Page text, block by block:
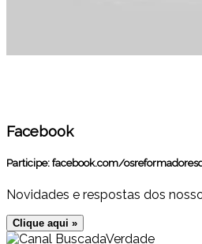
Facebook
Participe: facebook.com/
Novidades e respostas dos
Clique aqui »